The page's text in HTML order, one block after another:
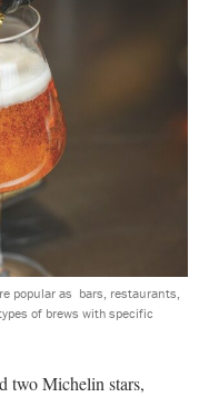
popular as bars, restaurants,
of brews with specific
two Michelin stars,